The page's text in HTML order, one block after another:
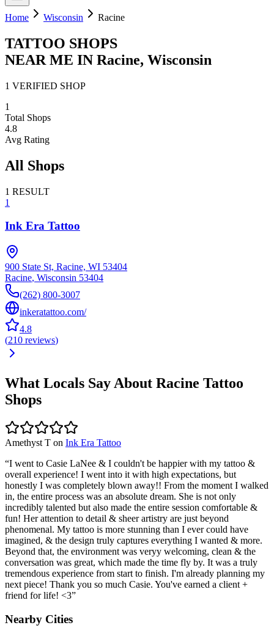
Home Wisconsin Racine
TATTOO SHOPS
NEAR ME IN Racine, Wisconsin
1 VERIFIED SHOP
1
Total Shops
4.8
Avg Rating
All Shops
1 RESULT
1
Ink Era Tattoo
900 State St, Racine, WI 53404
Racine, Wisconsin 53404
(262) 800-3007
inkeratattoo.com/
4.8
(210 reviews)
What Locals Say About Racine Tattoo
Shops
Amethyst T on Ink Era Tattoo
“I went to Casie LaNee & I couldn't be happier with my tattoo &
overall experience! I went into it with high expectations, but
honestly I was completely blown away!! From the moment I walked
in, the entire process was an absolute dream. She is not only
incredibly talented but also made the entire session comfortable &
fun! Her attention to detail & sheer artistry are just beyond
phenomenal. My tattoo is more stunning than I ever could have
imagined, & the design truly captures everything I wanted & more.
Beyond that, the environment was veryy welcoming, clean & the
conversation was great, which made the time fly by. It was a truly
tremendous experience from start to finish. I'm already planning my
next piece! Thank you so much Casie. You've earned a client +
friend for life! <3”
Nearby Cities